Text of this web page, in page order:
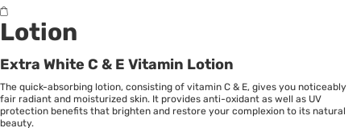
Lotion
Extra White C & E Vitamin Lotion
The quick-absorbing lotion, consisting of vitamin C & E, gives you noticeably
fair radiant and moisturized skin. It provides anti-oxidant as well as UV
protection benefits that brighten and restore your complexion to its natural
beauty.